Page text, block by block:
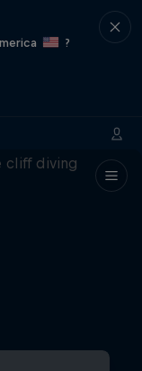
?
cliff diving